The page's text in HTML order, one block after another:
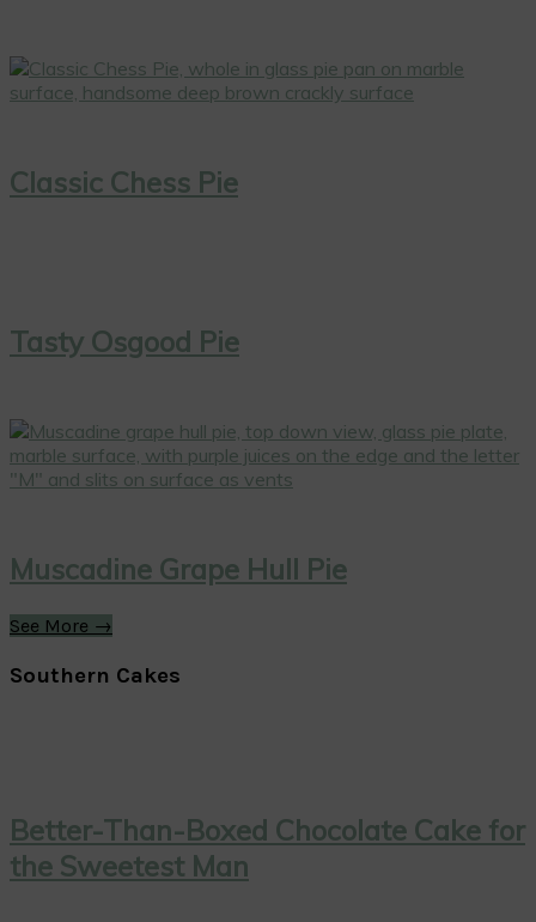
Classic Chess Pie
Tasty Osgood Pie
Muscadine Grape Hull Pie
See More →
Southern Cakes
Better-Than-Boxed Chocolate Cake for
the Sweetest Man